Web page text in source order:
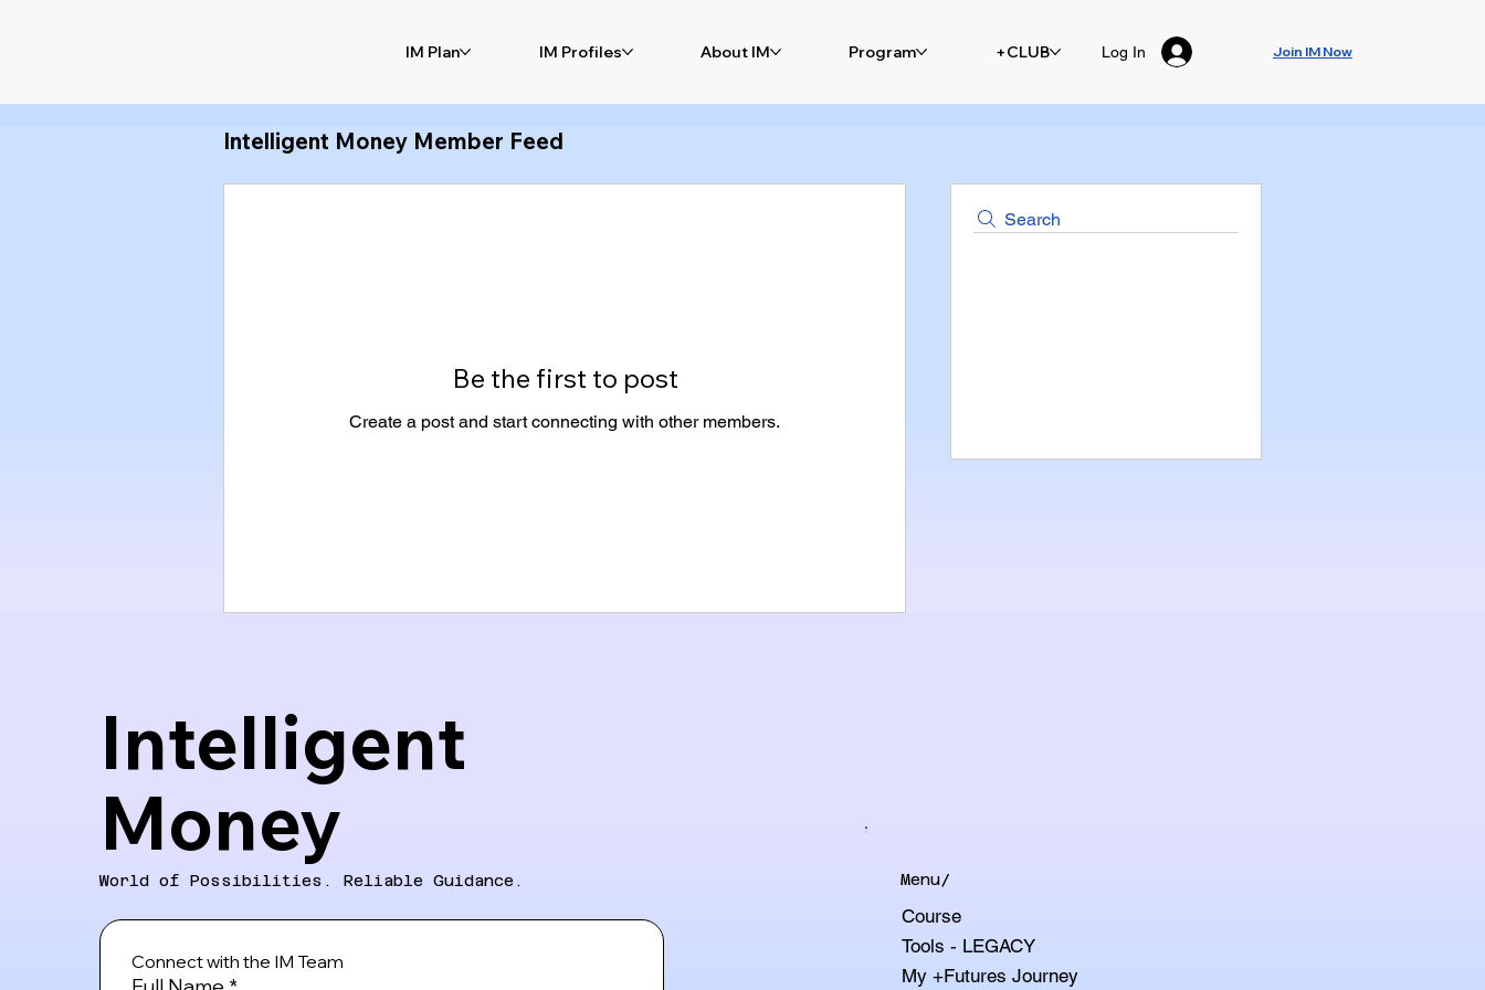
IM Plan IM Profiles About IM Program +CLUB Log In Join IM Now
Intelligent Money Member Feed
Search
Be the first to post
Create a post and start connecting with other members.
Intelligent
Money
World of Possibilities. Reliable Guidance.
Connect with the IM Team
Menu/
Course
Tools - LEGACY
My +Futures Journey